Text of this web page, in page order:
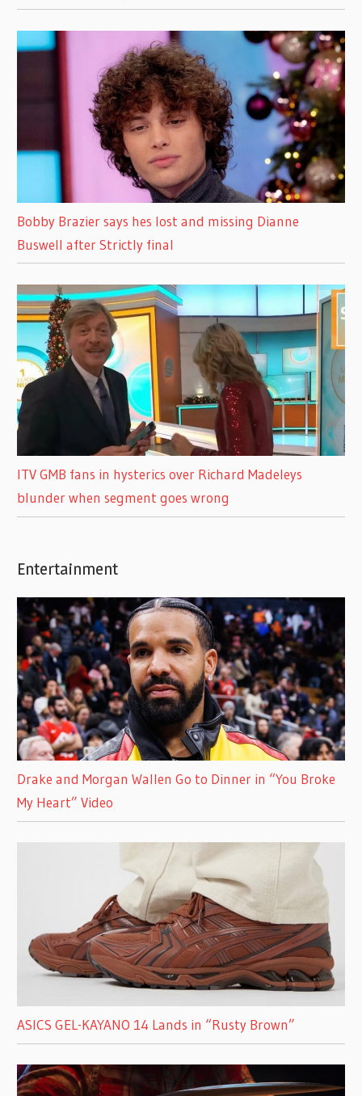
Bobby Brazier says hes lost and missing Dianne
Buswell after Strictly final
ITV GMB fans in hysterics over Richard Madeleys
blunder when segment goes wrong
Entertainment
Drake and Morgan Wallen Go to Dinner in “You Broke
My Heart” Video
ASICS GEL-KAYANO 14 Lands in “Rusty Brown”